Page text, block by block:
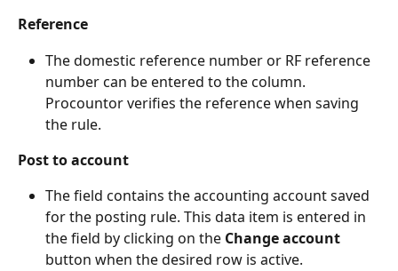
Reference
The domestic reference number or RF reference
number can be entered to the column.
Procountor verifies the reference when saving
the rule.
Post to account
The field contains the accounting account saved
for the posting rule. This data item is entered in
the field by clicking on the Change account
button when the desired row is active.